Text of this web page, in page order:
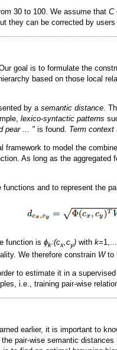
30 to 100. We assume that C
they can be corrected by
goal is to formulate the
based on those local
by a semantic distance.
lexico-syntactic patterns
pear ... " is found. Term context
to model the
As long as the
functions and to represent the
function is ϕk:(cx ,cy) with k
We therefore constrain Wto
to estimate it in a
i.e., training pair-wise
earlier, it is important to
pair-wise semantic